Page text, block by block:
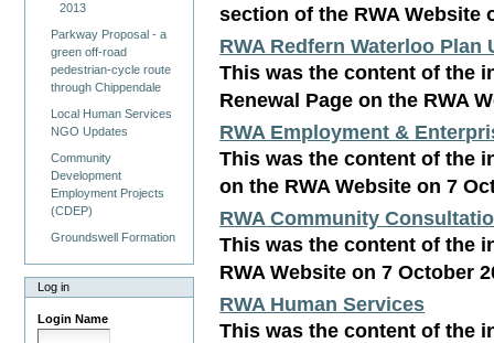
2013
Parkway Proposal - a
green off-road
pedestrian-cycle route
through Chippendale
Local Human Services
NGO Updates
Community
Development
Employment Projects
(CDEP)
Groundswell Formation
Log in
Login Name
section of the RWA Website
RWA Redfern Waterloo Plan
This was the content of the
Renewal Page on the RWA
RWA Employment &
This was the content of the
on the RWA Website on 7
RWA Community
This was the content of the
RWA Website on 7 October
RWA Human Services
This was the content of the